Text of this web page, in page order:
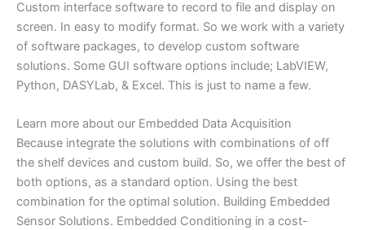
Custom interface software to record to file and display on
screen. In easy to modify format. So we work with a variety
of software packages, to develop custom software
solutions. Some GUI software options include; LabVIEW,
Python, DASYLab, & Excel. This is just to name a few.
Learn more about our Embedded Data Acquisition
Because integrate the solutions with combinations of off
the shelf devices and custom build. So, we offer the best of
both options, as a standard option. Using the best
combination for the optimal solution. Building Embedded
Sensor Solutions. Embedded Conditioning in a cost-